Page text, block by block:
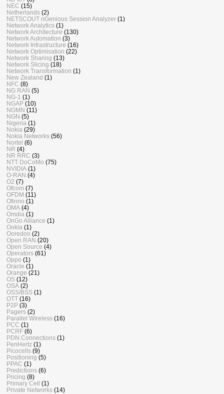
NEC (15)
Netherlands (2)
NETSCOUT nGenious Session Analyzer (1)
Network Analytics (1)
Network Architecture (130)
Network Automation (3)
Network Infrastructure (16)
Network Optimisation (22)
Network Sharing (13)
Network Slicing (18)
Network Transformation (1)
New Zealand (1)
NFC (8)
NG RAN (5)
NG-1 (1)
NGAP (10)
NGMN (11)
NGN (5)
Nigeria (1)
Nokia (29)
Nokia Networks (56)
Nortel (6)
NR (4)
NR RRC (3)
NTT DoCoMo (75)
NVIDIA (1)
O-RAN (4)
O2 (7)
Ofcom (7)
OFDM (11)
Ofinno (1)
OMA (4)
Omdia (1)
OnGo Alliance (1)
Ookla (1)
Ooredoo (2)
Open RAN (20)
Open Source (4)
Operators (61)
Oppo (1)
Oracle (1)
Orange (21)
OS (12)
OSA (2)
OSS/BSS (1)
OTT (16)
P2P (3)
Pagers (2)
Parallel Wireless (16)
PCC (1)
PCRF (6)
PDN Connections (1)
PenHertz (1)
Picocells (9)
Positioning (5)
PPAC (1)
Predictions (6)
Pricing (8)
Primary Cell (1)
Private Networks (14)